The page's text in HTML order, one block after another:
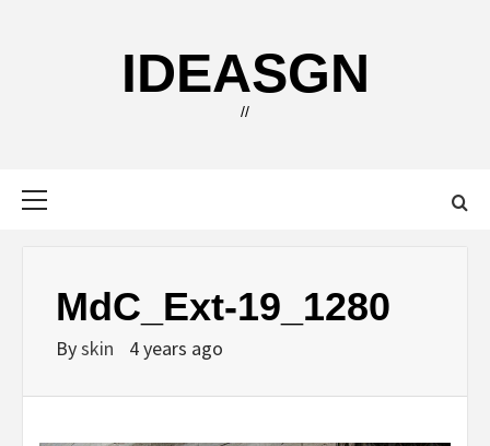
IDEASGN
//
MdC_Ext-19_1280
Byskin 4 years ago